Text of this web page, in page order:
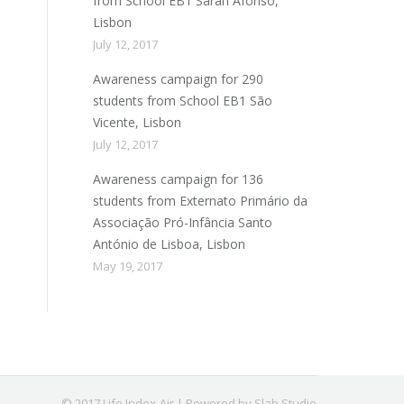
Lisbon
July 12, 2017
Awareness campaign for 290
students from School EB1 São
Vicente, Lisbon
July 12, 2017
Awareness campaign for 136
students from Externato Primário da
Associação Pró-Infância Santo
António de Lisboa, Lisbon
May 19, 2017